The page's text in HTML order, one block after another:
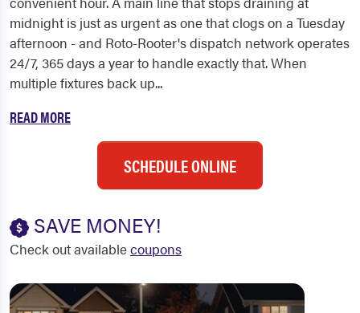
midnight is just as urgent as one that clogs on a Tuesday
afternoon - and Roto-Rooter's dispatch network operates
24/7, 365 days a year to handle exactly that. When
multiple fixtures back up...
READ MORE
SCHEDULE ONLINE
SAVE MONEY!
Check out availablecoupons